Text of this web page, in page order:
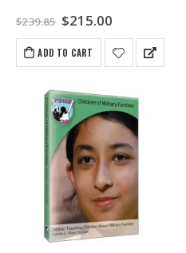
$239.85 Original
price
was:
$239.85.
$215.00Current
is:
$215.00.
ADD TO CART